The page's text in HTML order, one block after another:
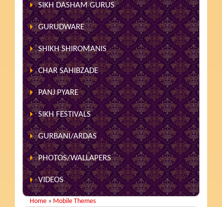
SIKH DASHAM GURUS
GURUDWARE
SHIKH SHIROMANIS
CHAR SAHIBZADE
PANJ PYARE
SIKH FESTIVALS
GURBANI/ARDAS
PHOTOS/WALLAPERS
VIDEOS
Home » Mobile Themes